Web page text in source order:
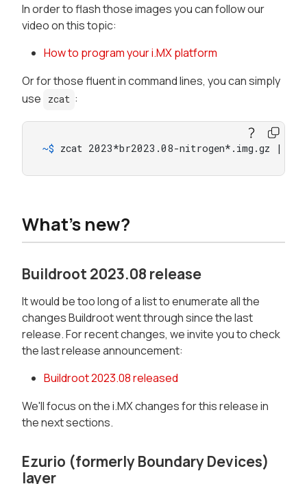
In order to flash those images you can follow our
video on this topic:
How to program your i.MX platform
Or for those fluent in command lines, you can simply
use
zcat :
~$ zcat 2023*br2023.08-nitrogen*.img.gz |
What's new?
Buildroot 2023.08 release
It would be too long of a list to enumerate all the
changes Buildroot went through since the last
release. For recent changes, we invite you to check
the last release announcement:
Buildroot 2023.08 released
We'll focus on the i.MX changes for this release in
the next sections.
Ezurio (formerly Boundary Devices)
layer